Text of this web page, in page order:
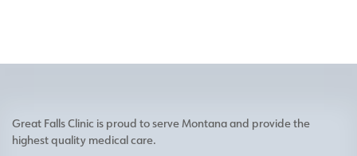
Great Falls Clinic is proud to serve Montana and provide the
highest quality medical care.